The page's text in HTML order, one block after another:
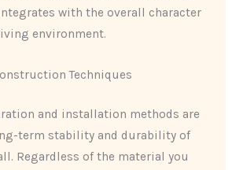
with the overall character
environment.
Techniques
and installation methods are
term stability and durability of
Regardless of the material you